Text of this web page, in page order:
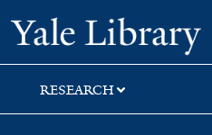
Skip
to
search
Skip
to
main
content
Skip
to
first
result
RESEARCH